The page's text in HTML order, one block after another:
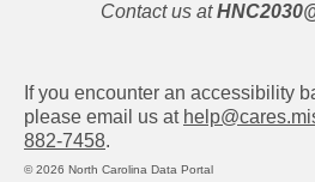
Contact us at
If you encounter an accessibility
please email us at
882-7458.
© 2026 North Carolina Data Portal